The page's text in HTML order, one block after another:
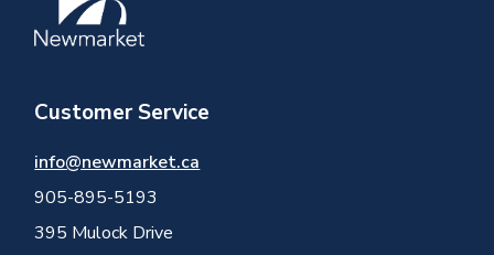
Customer Service
info@newmarket.ca
905-895-5193
395 Mulock Drive